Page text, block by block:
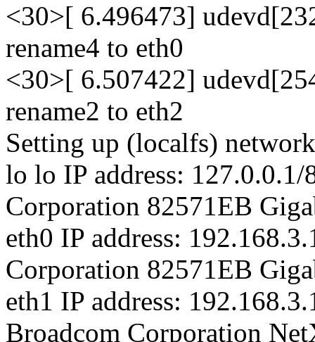
<30>[ 6.496473]
rename4 to eth0
<30>[ 6.507422]
rename2 to eth2
Setting up (localfs)
lo lo IP address:
Corporation 82571EB
eth0 IP address:
Corporation 82571EB
eth1 IP address:
Broadcom Corporation